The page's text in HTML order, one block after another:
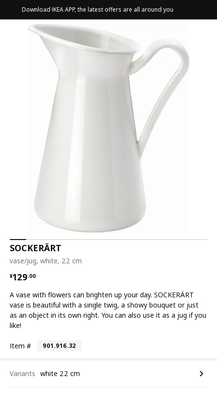
Download IKEA APP, the latest offers are all around you
SOCKERÄRT
vase/jug, white, 22 cm
¥129.00
¥ 129.00
A vase with flowers can brighten up your day. SOCKERÄRT
vase is beautiful with a single twig, a showy bouquet or just
as an object in its own right. You can also use it as a jug if you
like!
Item # 901.916.32
Variants white 22 cm